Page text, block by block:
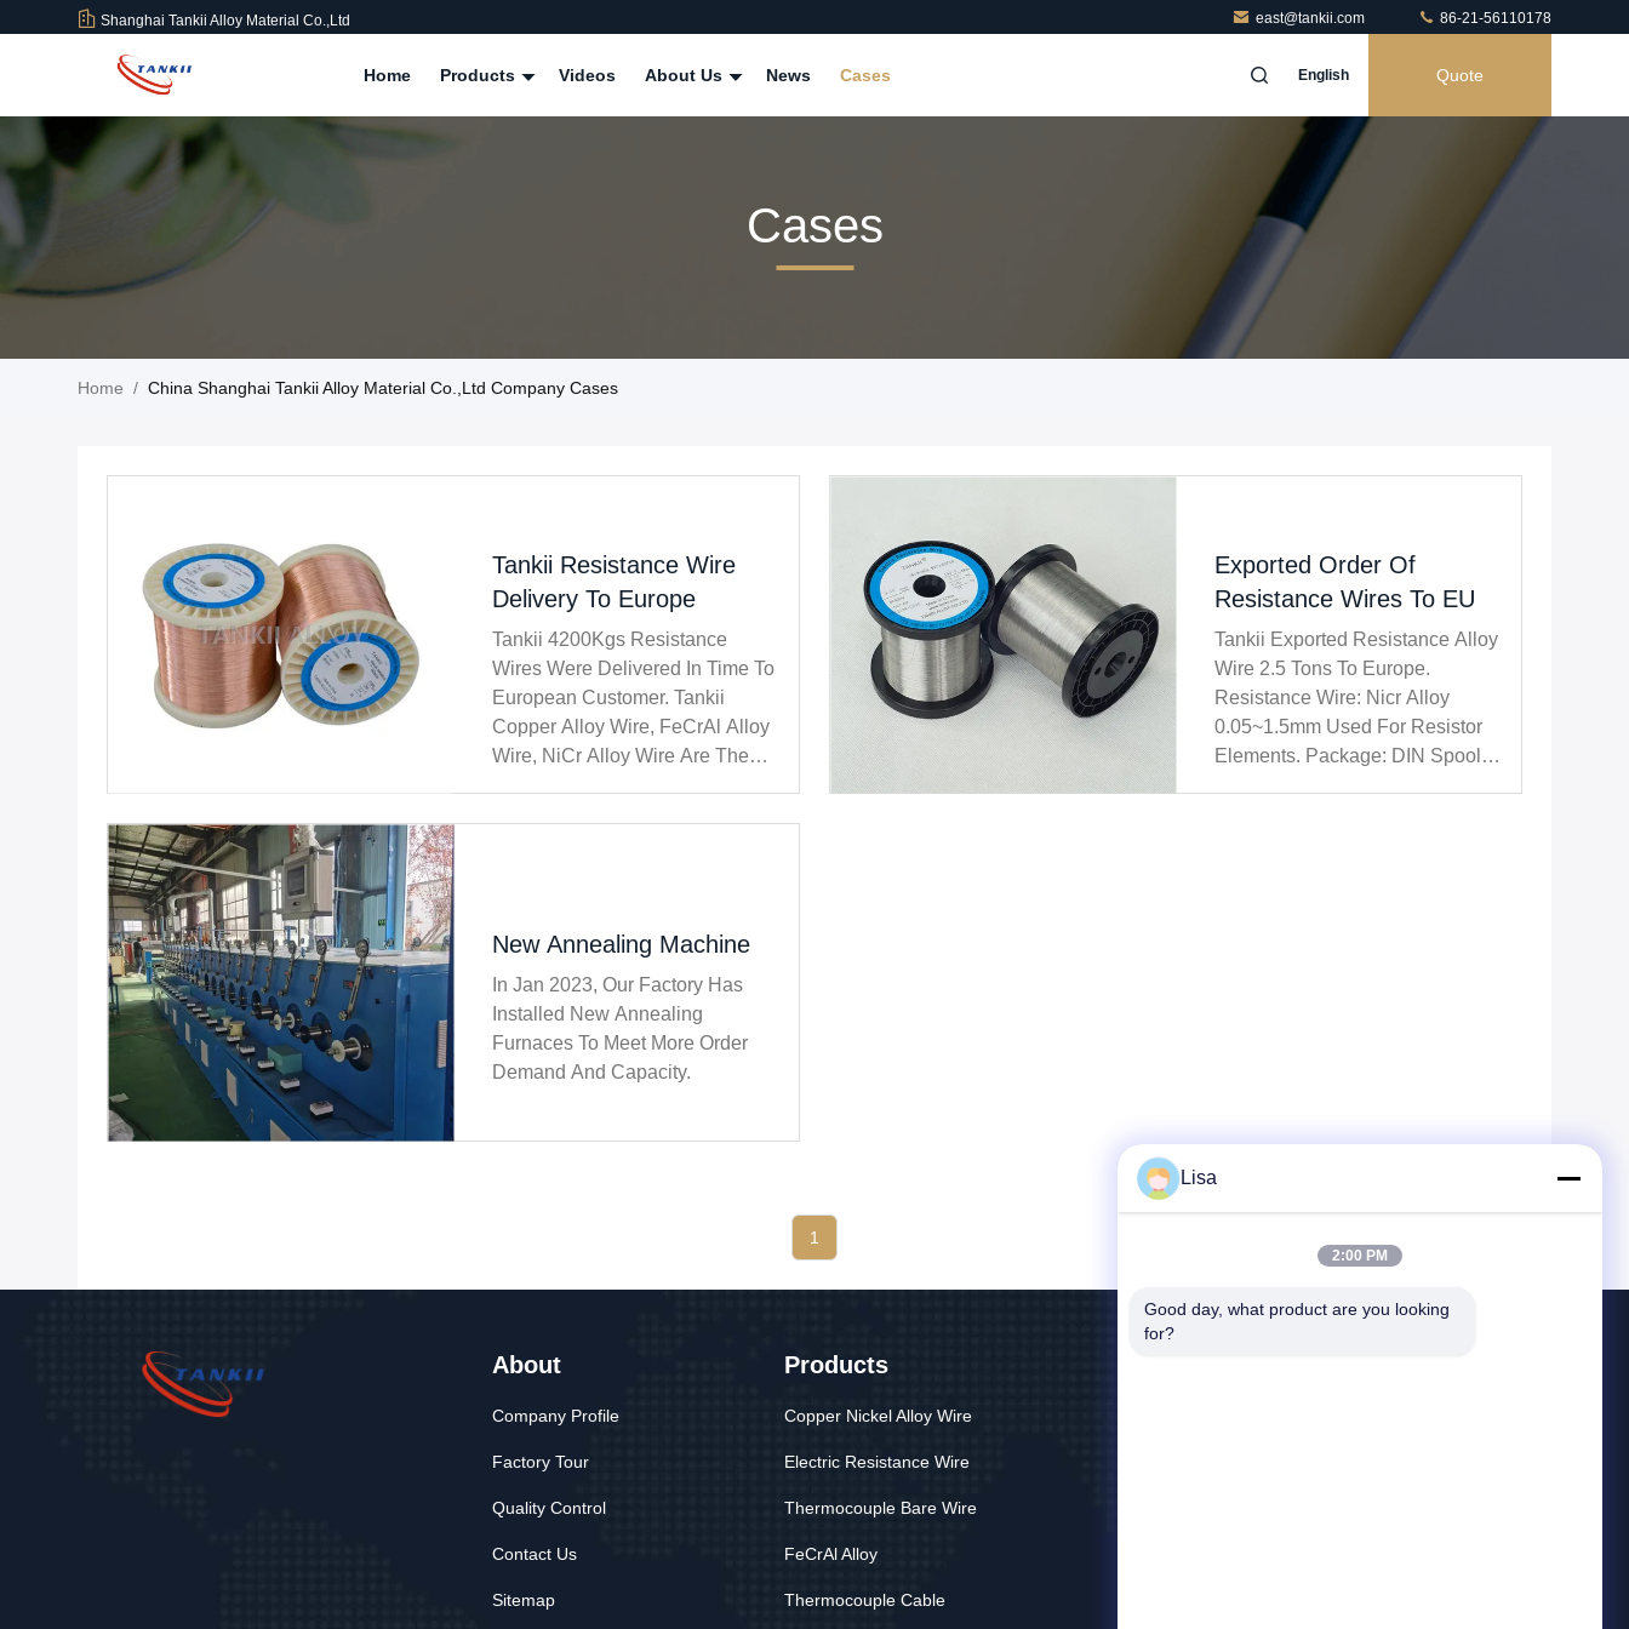
Shanghai Tankii Alloy Material Co.,Ltd east@tankii.com 86-21-56110178
Home Products Videos About Us News Cases English Quote
Cases
Home / China Shanghai Tankii Alloy Material Co.,Ltd Company Cases
Tankii Resistance Wire
Delivery To Europe
Tankii 4200Kgs Resistance
Wires Were Delivered In Time To
European Customer. Tankii
Copper Alloy Wire, FeCrAl Alloy
Wire, NiCr Alloy Wire Are The
Exported Order Of
Resistance Wires To EU
Tankii Exported Resistance Alloy
Wire 2.5 Tons To Europe.
Resistance Wire: Nicr Alloy
0.05~1.5mm Used For Resistor
Elements. Package: DIN Spool,
New Annealing Machine
In Jan 2023, Our Factory Has
Installed New Annealing
Furnaces To Meet More Order
Demand And Capacity.
1
About
Company Profile
Factory Tour
Quality Control
Contact Us
Sitemap
Products
Copper Nickel Alloy Wire
Electric Resistance Wire
Thermocouple Bare Wire
FeCrAl Alloy
Thermocouple Cable
Lisa
2:00 PM
Good day, what product are you looking
for?